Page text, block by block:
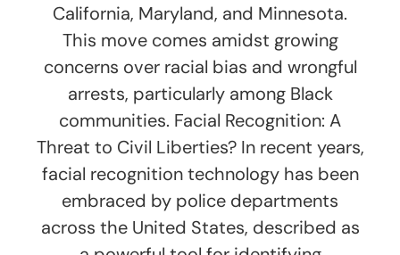
California, Maryland, and Minnesota.
This move comes amidst growing
concerns over racial bias and wrongful
arrests, particularly among Black
communities. Facial Recognition: A
Threat to Civil Liberties? In recent years,
facial recognition technology has been
embraced by police departments
across the United States, described as